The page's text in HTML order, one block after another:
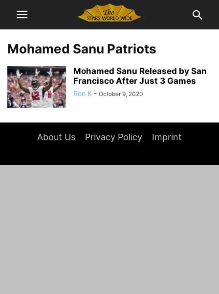
Mohamed Sanu Patriots
Mohamed Sanu Released by San
Francisco After Just 3 Games
Ron K - October 9, 2020
About Us Privacy Policy Imprint